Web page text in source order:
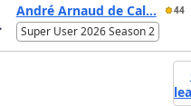
André Arnaud de Cal... 44
Super User 2026 Season 2